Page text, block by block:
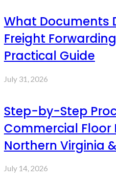
What Documents
Freight
Practical Guide
July 31, 2026
Step-by-Step
Commercial Floor
Northern Virginia
July 14, 2026